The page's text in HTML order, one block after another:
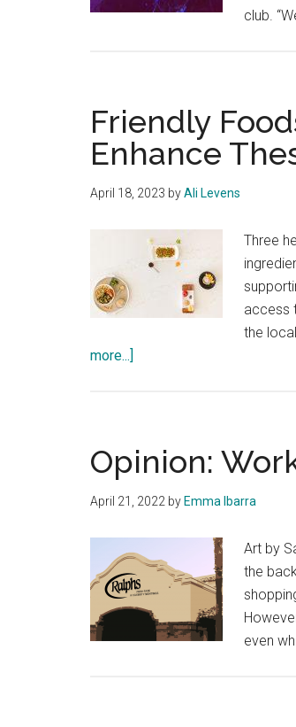
club.
Friendly
Enhance
April 18, 2023 byAli Levens
Three
access
the
more...]
Ingredients
Can
Enhance
Three
Recipes
Opinion:
April 21, 2022 by Emma Ibarra
Art by
the
even